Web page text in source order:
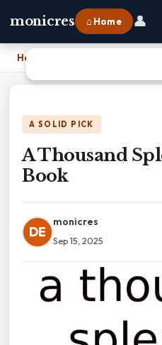
monicres ⌂ Home 👤
Home
A SOLID PICK
A Thousand
Book
DE
monicres
Sep 15, 2025